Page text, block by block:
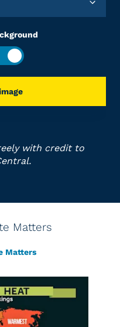
with credit to
Matters
Matters